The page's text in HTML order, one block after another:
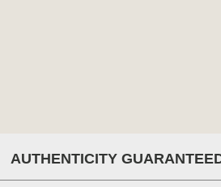
AUTHENTICITY